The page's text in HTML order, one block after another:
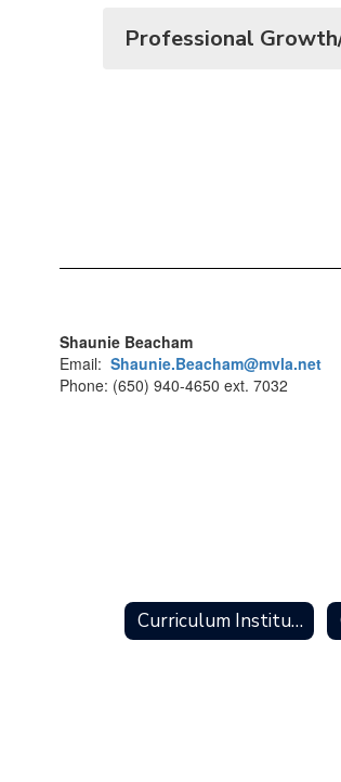
Professional
Shaunie Beacham
Email: Shaunie.Beacham@mvla.net
Phone: (650) 940-4650 ext. 7032
Curriculum Institute Home